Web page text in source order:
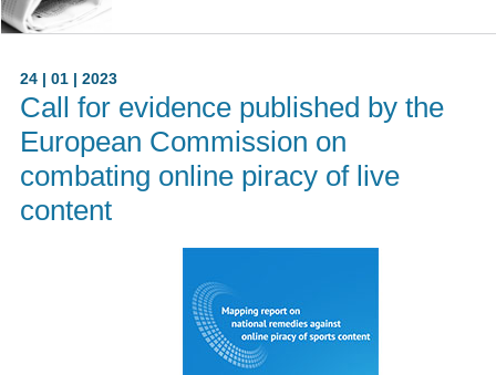
24 | 01 | 2023
Call for evidence published by the
European Commission on
combating online piracy of live
content